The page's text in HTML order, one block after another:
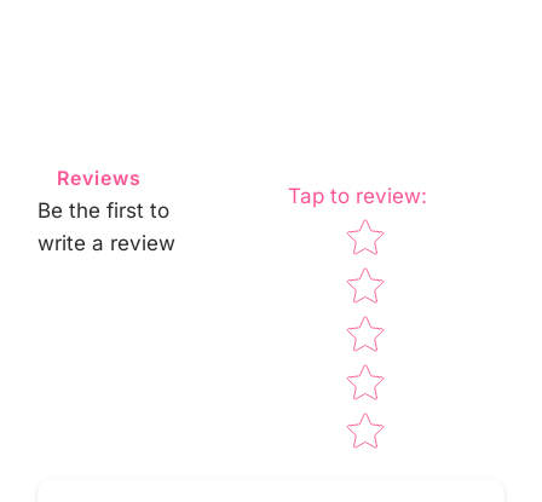
Reviews
Be the first to
write a review
Tap to review:
Star rating